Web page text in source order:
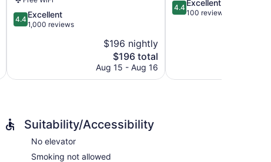
IHG
Montefiore
4.4
out
reviews
4.4 Excellent
1,000 reviews
$196 nightly
The
price
$196 total
Aug 15 - Aug 16
4.4
out
4.4 Excellent
100 reviews
Suitability/Accessibility
No elevator
Smoking not allowed